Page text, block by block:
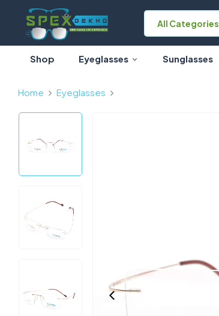
All Categories
Shop Eyeglasses Sunglasses
Home Eyeglasses